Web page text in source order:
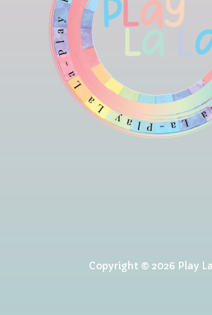
Copyright © 2026 Play